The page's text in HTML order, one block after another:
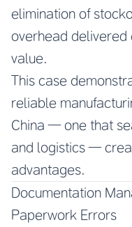
elimination of
overhead
value.
This case
reliable
China — one that
and logistics —
advantages.
Documentation
Paperwork Errors